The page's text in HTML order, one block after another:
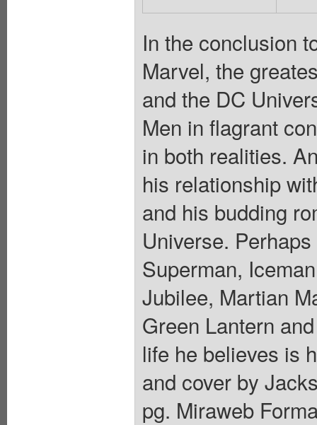
In the conclusion
Marvel, the
and the DC
Men in flagrant
in both realities.
his relationship
and his budding
Universe.
Superman,
Jubilee, Martian
Green Lantern
life he believes is
and cover by
pg. Miraweb